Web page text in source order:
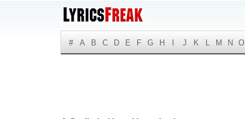
# A B C D E F G H J K L M N O